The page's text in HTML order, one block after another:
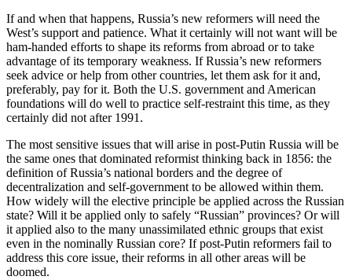
If and when that happens, Russia’s new reformers will need the
West’s support and patience. What it certainly will not want will be
ham-handed efforts to shape its reforms from abroad or to take
advantage of its temporary weakness. If Russia’s new reformers
seek advice or help from other countries, let them ask for it and,
preferably, pay for it. Both the U.S. government and American
foundations will do well to practice self-restraint this time, as they
certainly did not after 1991.
The most sensitive issues that will arise in post-Putin Russia will be
the same ones that dominated reformist thinking back in 1856: the
definition of Russia’s national borders and the degree of
decentralization and self-government to be allowed within them.
How widely will the elective principle be applied across the Russian
state? Will it be applied only to safely “Russian” provinces? Or will
it applied also to the many unassimilated ethnic groups that exist
even in the nominally Russian core? If post-Putin reformers fail to
address this core issue, their reforms in all other areas will be
doomed.